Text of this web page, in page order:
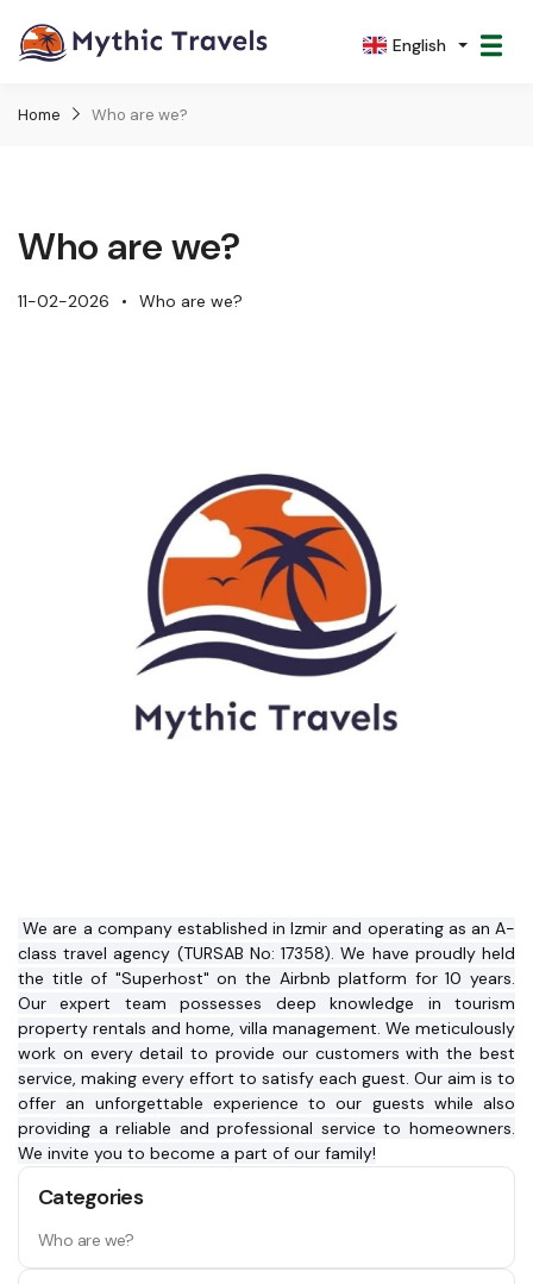
English
Home Who are we?
Who are we?
11-02-2026 Who are we?
We are a company established in Izmir and operating as an A-
class travel agency (TURSAB No: 17358). We have proudly held
the title of "Superhost" on the Airbnb platform for 10 years.
Our expert team possesses deep knowledge in tourism
property rentals and home, villa management. We meticulously
work on every detail to provide our customers with the best
service, making every effort to satisfy each guest. Our aim is to
offer an unforgettable experience to our guests while also
providing a reliable and professional service to homeowners.
We invite you to become a part of our family!
Categories
Who are we?